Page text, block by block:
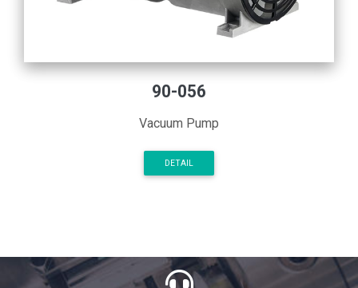
90-056
Vacuum Pump
DETAIL